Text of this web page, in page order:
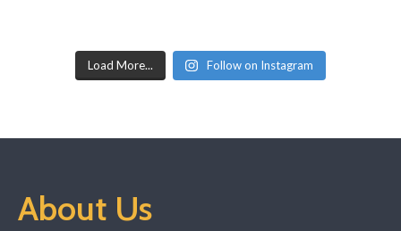
Load More... Follow on Instagram
About Us